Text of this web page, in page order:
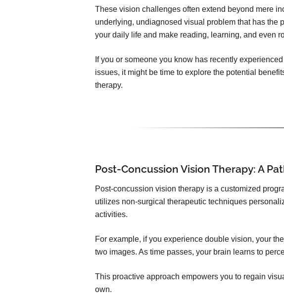
These vision challenges often extend beyond mere
underlying, undiagnosed visual problem that has the
your daily life and make reading, learning, and even
If you or someone you know has recently
issues, it might be time to explore the potential
therapy.
Post-Concussion Vision Therapy: A
Post-concussion vision therapy is a customized
utilizes non-surgical therapeutic techniques
activities.
For example, if you experience double vision, your
two images. As time passes, your brain learns to
This proactive approach empowers you to regain
own.